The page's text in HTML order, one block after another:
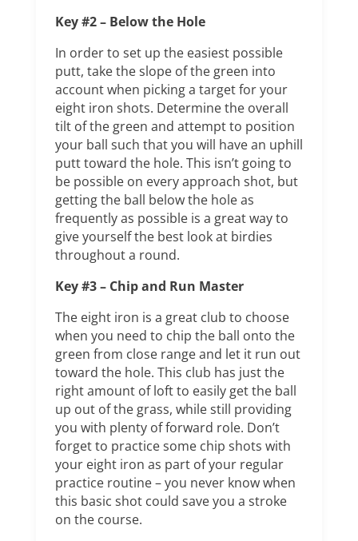
Key #2 – Below the Hole
In order to set up the easiest possible
putt, take the slope of the green into
account when picking a target for your
eight iron shots. Determine the overall
tilt of the green and attempt to position
your ball such that you will have an uphill
putt toward the hole. This isn’t going to
be possible on every approach shot, but
getting the ball below the hole as
frequently as possible is a great way to
give yourself the best look at birdies
throughout a round.
Key #3 – Chip and Run Master
The eight iron is a great club to choose
when you need to chip the ball onto the
green from close range and let it run out
toward the hole. This club has just the
right amount of loft to easily get the ball
up out of the grass, while still providing
you with plenty of forward role. Don’t
forget to practice some chip shots with
your eight iron as part of your regular
practice routine – you never know when
this basic shot could save you a stroke
on the course.